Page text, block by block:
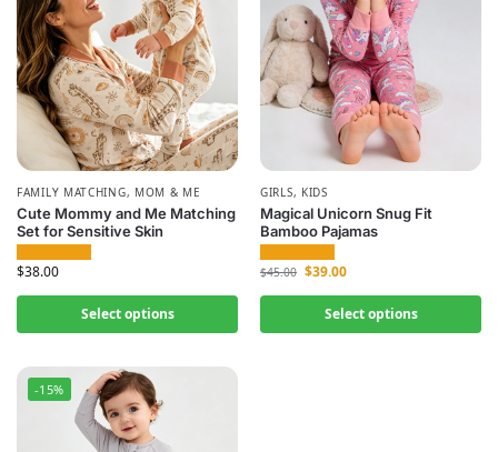
FAMILY MATCHING, MOM & ME
Cute Mommy and Me Matching
Set for Sensitive Skin
$38.00
Select options
GIRLS, KIDS
Magical Unicorn Snug Fit
Bamboo Pajamas
$45.00 $39.00
Select options
-15%